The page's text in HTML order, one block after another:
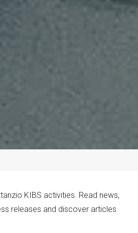
KIBS activities. Read news,
releases and discover articles